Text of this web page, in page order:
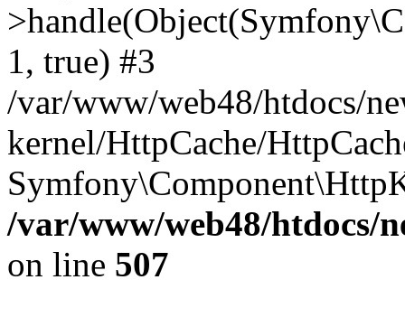
1, true) #3
/var/www/web48/htdocs/
kernel/HttpCache/
/var/www/web48/htdocs/
on line 507